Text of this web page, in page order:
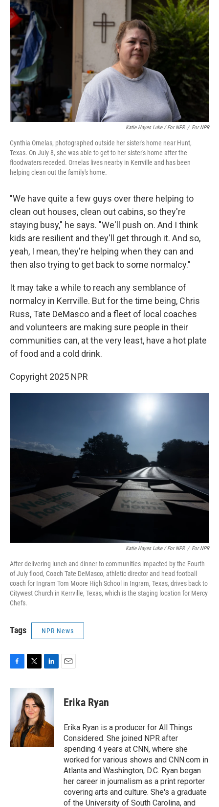
Katie Hayes Luke / For NPR / For NPR
Cynthia Ornelas, photographed outside her sister's home near Hunt,
Texas. On July 8, she was able to get to her sister's home after the
floodwaters receded. Ornelas lives nearby in Kerrville and has been
helping clean out the family's home.
"We have quite a few guys over there helping to
clean out houses, clean out cabins, so they're
staying busy," he says. "We'll push on. And I think
kids are resilient and they'll get through it. And so,
yeah, I mean, they're helping when they can and
then also trying to get back to some normalcy."
It may take a while to reach any semblance of
normalcy in Kerrville. But for the time being, Chris
Russ, Tate DeMasco and a fleet of local coaches
and volunteers are making sure people in their
communities can, at the very least, have a hot plate
of food and a cold drink.
Copyright 2025 NPR
Katie Hayes Luke / For NPR / For NPR
After delivering lunch and dinner to communities impacted by the Fourth
of July flood, Coach Tate DeMasco, athletic director and head football
coach for Ingram Tom Moore High School in Ingram, Texas, drives back to
Citywest Church in Kerrville, Texas, which is the staging location for Mercy
Chefs.
Tags NPR News
c
o
k
t
t
e
r
n
e
d
I
n
Erika Ryan
Erika Ryan is a producer for All Things
Considered. She joined NPR after
spending 4 years at CNN, where she
worked for various shows and CNN.com in
Atlanta and Washington, D.C. Ryan began
her career in journalism as a print reporter
covering arts and culture. She's a graduate
of the University of South Carolina, and